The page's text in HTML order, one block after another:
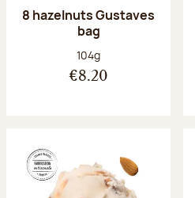
8 hazelnuts Gustaves
bag
Net weight:
104g
€8.20